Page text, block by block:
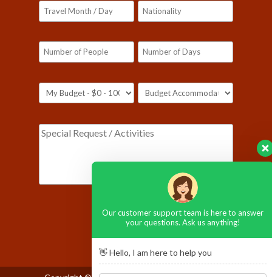
Please leave this field empty.
Our customer support team is here to answer
your questions. Ask us anything!
👋 Hello, I am here to help you